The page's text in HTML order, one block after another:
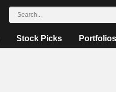
Stock Picks Portfolios